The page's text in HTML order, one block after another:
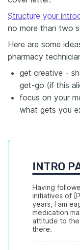
Structure your
no more than two
Here are some
pharmacy
get creative -
get-go (if this
focus on your
what gets you
INTRO
Having
initiatives of
years, I am
medication
attitude to
there.